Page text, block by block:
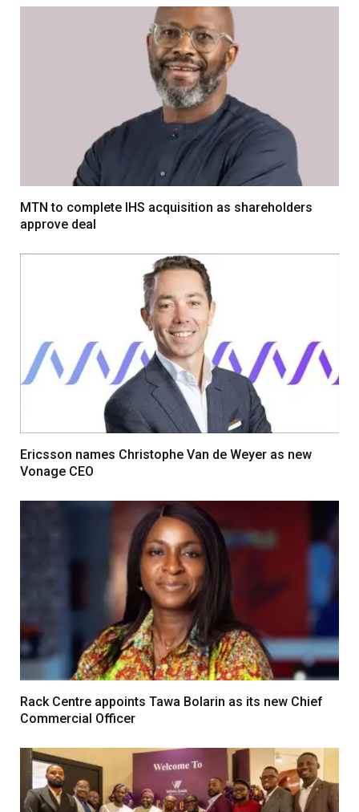
MTN to complete IHS acquisition as shareholders
approve deal
Ericsson names Christophe Van de Weyer as new
Vonage CEO
Rack Centre appoints Tawa Bolarin as its new Chief
Commercial Officer